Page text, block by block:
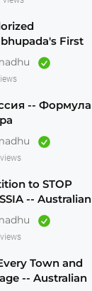
First
to Australia --
1971 --
HD
-- Формула
to STOP
-- Australian
Krishna
Temple
Town and
-- Australian